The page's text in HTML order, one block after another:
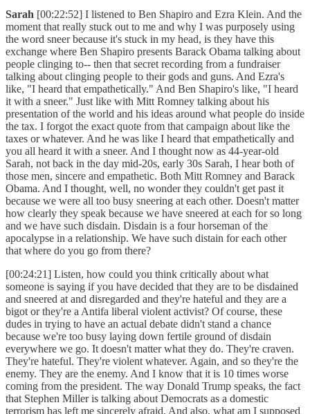
Sarah [00:22:52] I listened to Ben Shapiro and Ezra Klein. And the
moment that really stuck out to me and why I was purposely using
the word sneer because it's stuck in my head, is they have this
exchange where Ben Shapiro presents Barack Obama talking about
people clinging to-- then that secret recording from a fundraiser
talking about clinging people to their gods and guns. And Ezra's
like, "I heard that empathetically." And Ben Shapiro's like, "I heard
it with a sneer." Just like with Mitt Romney talking about his
presentation of the world and his ideas around what people do inside
the tax. I forgot the exact quote from that campaign about like the
taxes or whatever. And he was like I heard that empathetically and
you all heard it with a sneer. And I thought now as 44-year-old
Sarah, not back in the day mid-20s, early 30s Sarah, I hear both of
those men, sincere and empathetic. Both Mitt Romney and Barack
Obama. And I thought, well, no wonder they couldn't get past it
because we were all too busy sneering at each other. Doesn't matter
how clearly they speak because we have sneered at each for so long
and we have such disdain. Disdain is a four horseman of the
apocalypse in a relationship. We have such distain for each other
that where do you go from there?
[00:24:21] Listen, how could you think critically about what
someone is saying if you have decided that they are to be disdained
and sneered at and disregarded and they're hateful and they are a
bigot or they're a Antifa liberal violent activist? Of course, these
dudes in trying to have an actual debate didn't stand a chance
because we're too busy laying down fertile ground of disdain
everywhere we go. It doesn't matter what they do. They're craven.
They're hateful. They're violent whatever. Again, and so they're the
enemy. They are the enemy. And I know that it is 10 times worse
coming from the president. The way Donald Trump speaks, the fact
that Stephen Miller is talking about Democrats as a domestic
terrorism has left me sincerely afraid. And also, what am I supposed